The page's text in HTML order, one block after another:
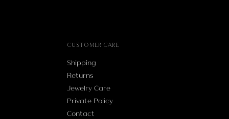
CUSTOMER CARE
Shipping
Returns
Jewelry Care
Private Policy
Contact